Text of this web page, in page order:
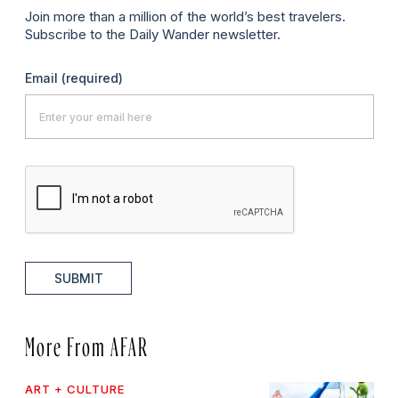
Join more than a million of the world’s best travelers.
Subscribe to the Daily Wander newsletter.
Email (required)
SUBMIT
More From AFAR
ART + CULTURE